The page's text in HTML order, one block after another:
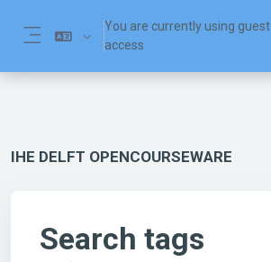
You are currently using guest
access
IHE DELFT OPENCOURSEWARE
Search tags